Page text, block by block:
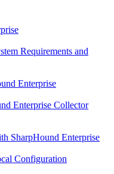
Requirements and
Enterprise
Enterprise Collector
SharpHound Enterprise
Configuration